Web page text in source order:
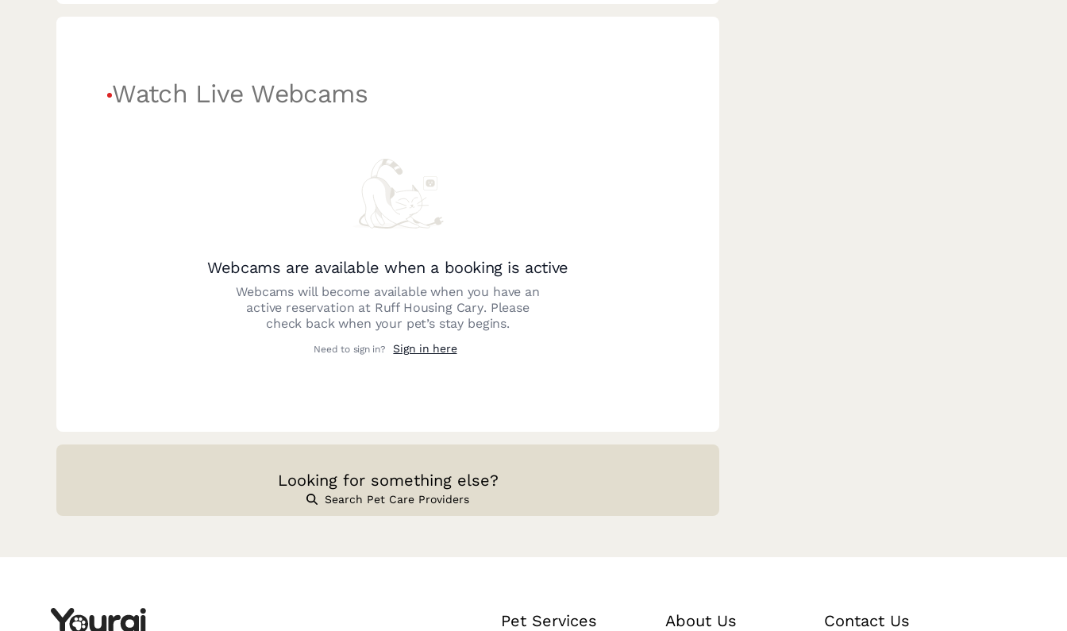
Watch Live Webcams
Webcams are available when a booking is active
Webcams will become available when you have an
active reservation at Ruff Housing Cary. Please
check back when your pet’s stay begins.
Need to sign in? Sign in here
Looking for something else?
Search Pet Care Providers
Pet Services About Us Contact Us